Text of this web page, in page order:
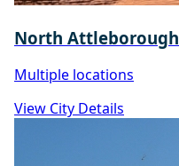
North Attleborough
Multiple locations
View City Details